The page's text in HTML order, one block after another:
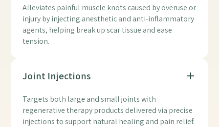
Alleviates painful muscle knots caused by overuse or
injury by injecting anesthetic and anti-inflammatory
agents, helping break up scar tissue and ease
tension.
Joint Injections
Targets both large and small joints with
regenerative therapy products delivered via precise
injections to support natural healing and pain relief.